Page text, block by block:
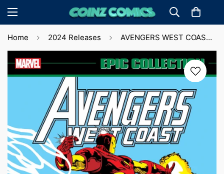
Home 2024 Releases AVENGERS WEST COAST EPIC COLLECTION: ULTRON UNBOUND (2024)